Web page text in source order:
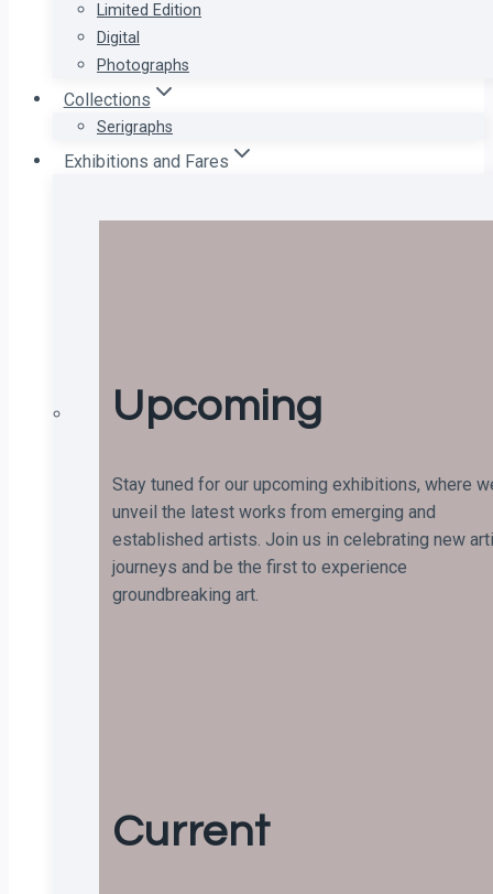
Limited Edition
Digital
Photographs
Collections
Serigraphs
Exhibitions and Fares
Upcoming
Stay tuned for our upcoming exhibitions, where
unveil the latest works from emerging and
established artists. Join us in celebrating new
journeys and be the first to experience
groundbreaking art.
Current